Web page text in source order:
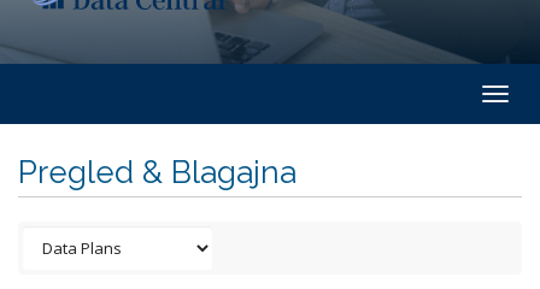
Pregled & Blagajna